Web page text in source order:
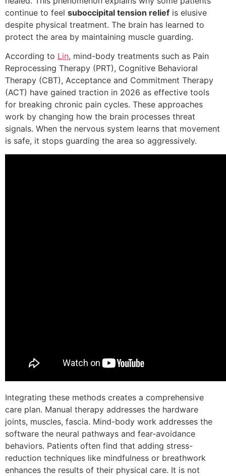
continue to feel suboccipital tension relief is elusive
despite physical treatment. The brain has learned to
protect the area by maintaining muscle guarding.
According to Lin, mind-body treatments such as Pain
Reprocessing Therapy (PRT), Cognitive Behavioral
Therapy (CBT), Acceptance and Commitment Therapy
(ACT) have gained traction in 2026 as effective tools
for breaking chronic pain cycles. These approaches
work by changing how the brain processes threat
signals. When the nervous system learns that movement
is safe, it stops guarding the area so aggressively.
Integrating these methods creates a comprehensive
care plan. Manual therapy addresses the hardware
joints, muscles, fascia. Mind-body work addresses the
software the neural pathways and fear-avoidance
behaviors. Patients often find that adding stress-
reduction techniques like mindfulness or breathwork
enhances the results of their physical care. It is not